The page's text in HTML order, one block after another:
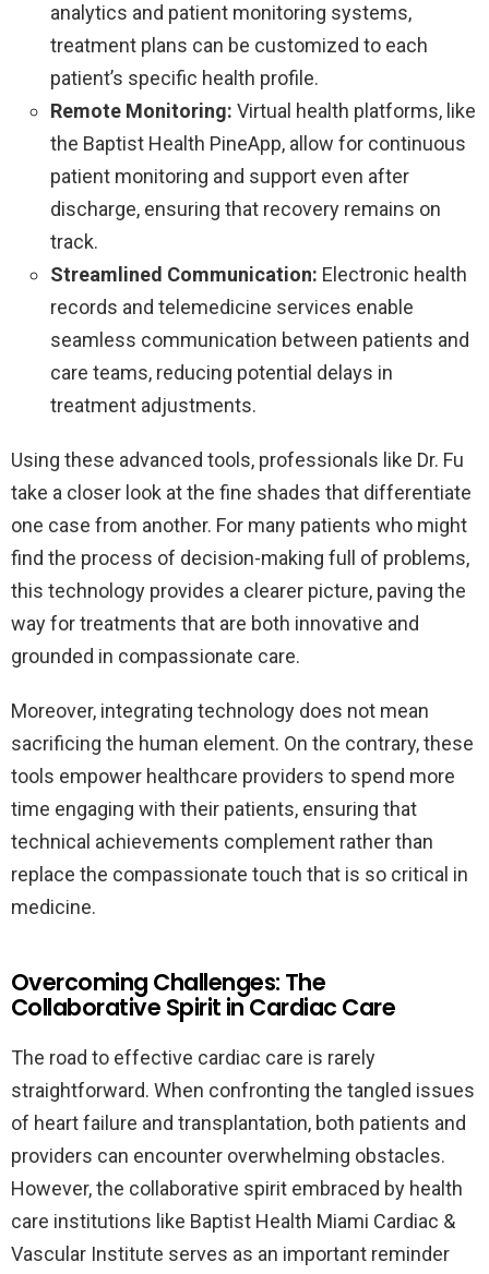
analytics and patient monitoring systems,
treatment plans can be customized to each
patient’s specific health profile.
Remote Monitoring: Virtual health platforms, like
the Baptist Health PineApp, allow for continuous
patient monitoring and support even after
discharge, ensuring that recovery remains on
track.
Streamlined Communication: Electronic health
records and telemedicine services enable
seamless communication between patients and
care teams, reducing potential delays in
treatment adjustments.
Using these advanced tools, professionals like Dr. Fu
take a closer look at the fine shades that differentiate
one case from another. For many patients who might
find the process of decision-making full of problems,
this technology provides a clearer picture, paving the
way for treatments that are both innovative and
grounded in compassionate care.
Moreover, integrating technology does not mean
sacrificing the human element. On the contrary, these
tools empower healthcare providers to spend more
time engaging with their patients, ensuring that
technical achievements complement rather than
replace the compassionate touch that is so critical in
medicine.
Overcoming Challenges: The
Collaborative Spirit in Cardiac Care
The road to effective cardiac care is rarely
straightforward. When confronting the tangled issues
of heart failure and transplantation, both patients and
providers can encounter overwhelming obstacles.
However, the collaborative spirit embraced by health
care institutions like Baptist Health Miami Cardiac &
Vascular Institute serves as an important reminder